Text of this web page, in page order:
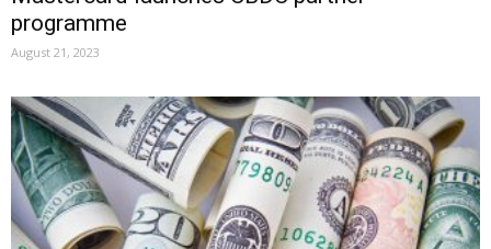
programme
August 21, 2023